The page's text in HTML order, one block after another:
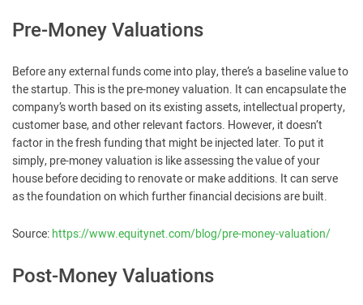
Pre-Money Valuations
Before any external funds come into play, there’s a baseline value to
the startup. This is the pre-money valuation. It can encapsulate the
company’s worth based on its existing assets, intellectual property,
customer base, and other relevant factors. However, it doesn’t
factor in the fresh funding that might be injected later. To put it
simply, pre-money valuation is like assessing the value of your
house before deciding to renovate or make additions. It can serve
as the foundation on which further financial decisions are built.
Source:https://www.equitynet.com/blog/pre-money-valuation/
Post-Money Valuations